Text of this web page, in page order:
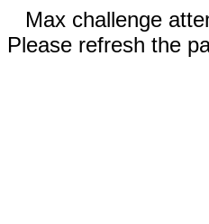
Max challenge
Please refresh the